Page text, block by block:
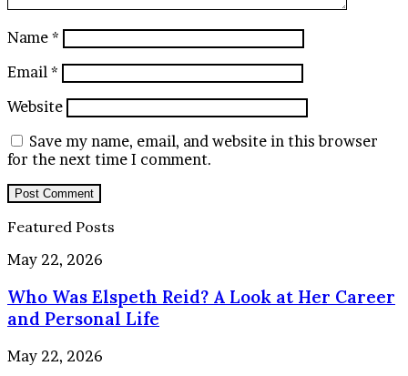
Name *
Email *
Website
Save my name, email, and website in this browser
for the next time I comment.
Featured Posts
Who
Elspeth
Reid?
A
Look
May 22, 2026
Who Was Elspeth Reid? A Look at Her Career
and Personal Life
Colleen
May 22, 2026